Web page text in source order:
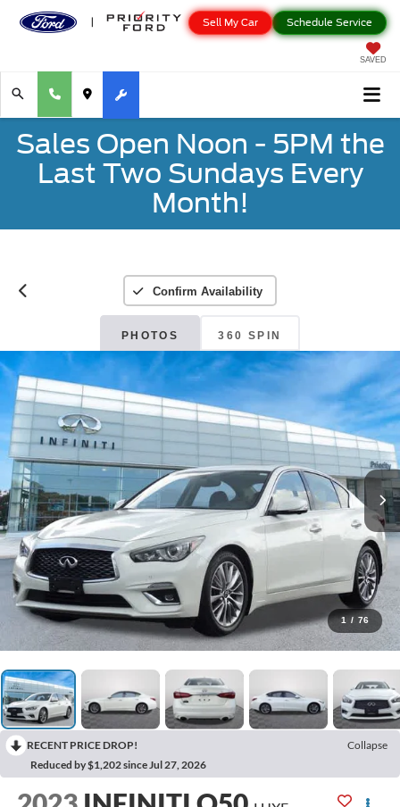
Schedule Service
Sell My Car
SAVED
Sales Open Noon - 5PM the
Last Two Sundays Every
Month!
Confirm Availability
PHOTOS 360 SPIN
1 / 76
RECENT PRICE DROP!
Collapse
Reduced by $1,202 since Jul 27, 2026